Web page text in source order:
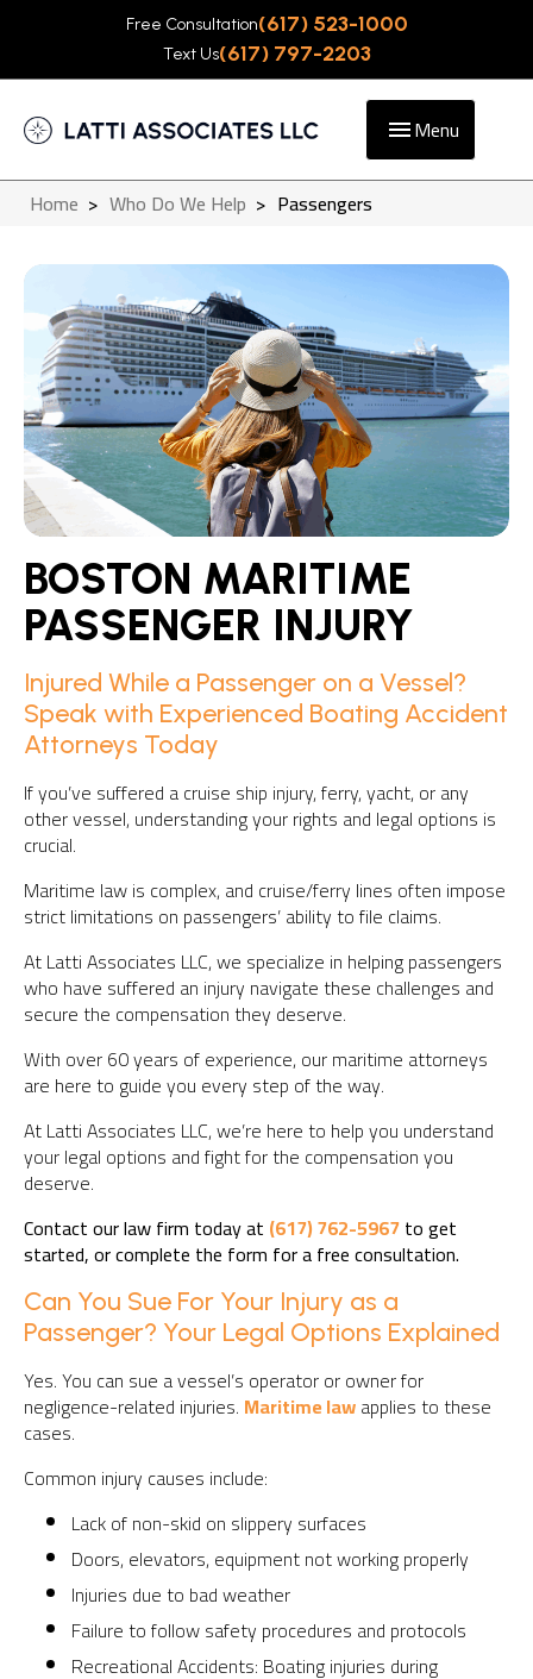
Free Consultation(617) 523-1000
Text Us(617) 797-2203
Menu
Home > Who Do We Help > Passengers
BOSTON MARITIME
PASSENGER INJURY
Injured While a Passenger on a Vessel?
Speak with Experienced Boating Accident
Attorneys Today
If you’ve suffered a cruise ship injury, ferry, yacht, or any
other vessel, understanding your rights and legal options is
crucial.
Maritime law is complex, and cruise/ferry lines often impose
strict limitations on passengers’ ability to file claims.
At Latti Associates LLC, we specialize in helping passengers
who have suffered an injury navigate these challenges and
secure the compensation they deserve.
With over 60 years of experience, our maritime attorneys
are here to guide you every step of the way.
At Latti Associates LLC, we’re here to help you understand
your legal options and fight for the compensation you
deserve.
Contact our law firm today at (617) 762-5967to get
started, or complete the form for a free consultation.
Can You Sue For Your Injury as a
Passenger? Your Legal Options Explained
Yes. You can sue a vessel’s operator or owner for
negligence-related injuries. Maritime lawapplies to these
cases.
Common injury causes include:
Lack of non-skid on slippery surfaces
Doors, elevators, equipment not working properly
Injuries due to bad weather
Failure to follow safety procedures and protocols
Recreational Accidents: Boating injuries during